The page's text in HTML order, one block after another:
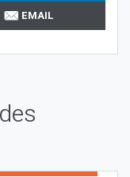
EMAIL